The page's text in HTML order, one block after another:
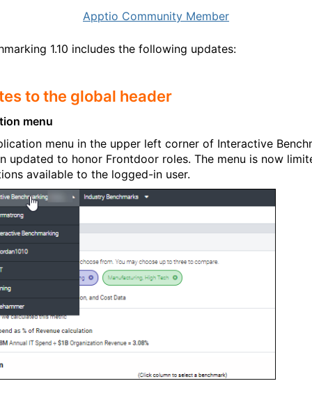
Apptio Community Member
1.10 includes the following updates:
to the global header
menu
menu in the upper left corner of Interactive
updated to honor Frontdoor roles. The menu is now
available to the logged-in user.